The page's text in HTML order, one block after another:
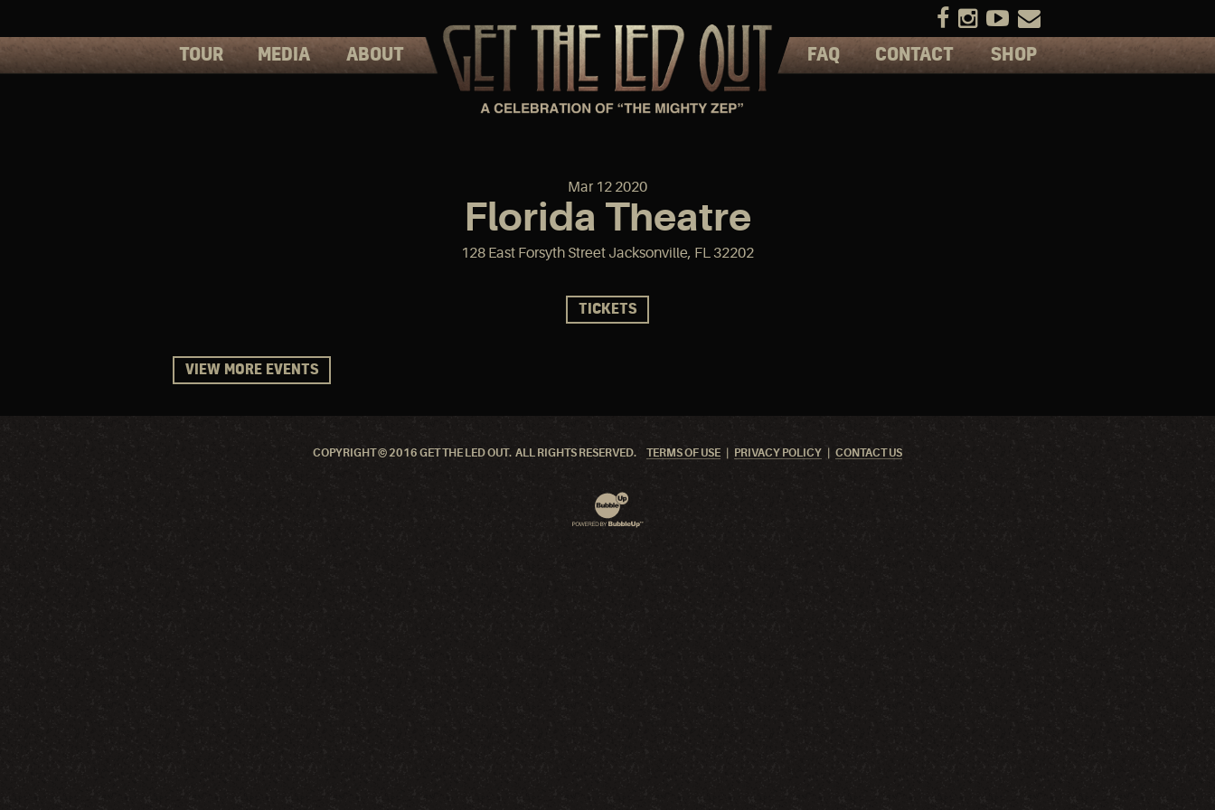
TOUR MEDIA
PHOTOS
ABOUT
PRESS
FAQ CONTACT SHOP
Mar 12 2020
Florida Theatre
128 East Forsyth Street Jacksonville, FL 32202
TICKETS
VIEW MORE EVENTS
COPYRIGHT © 2016 GET THE LED OUT. ALL RIGHTS RESERVED. TERMS OF USE PRIVACY POLICY CONTACT US